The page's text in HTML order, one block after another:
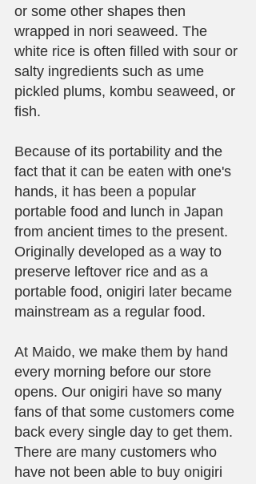
or some other shapes then
wrapped in nori seaweed. The
white rice is often filled with sour or
salty ingredients such as ume
pickled plums, kombu seaweed, or
fish.
Because of its portability and the
fact that it can be eaten with one's
hands, it has been a popular
portable food and lunch in Japan
from ancient times to the present.
Originally developed as a way to
preserve leftover rice and as a
portable food, onigiri later became
mainstream as a regular food.
At Maido, we make them by hand
every morning before our store
opens. Our onigiri have so many
fans of that some customers come
back every single day to get them.
There are many customers who
have not been able to buy onigiri